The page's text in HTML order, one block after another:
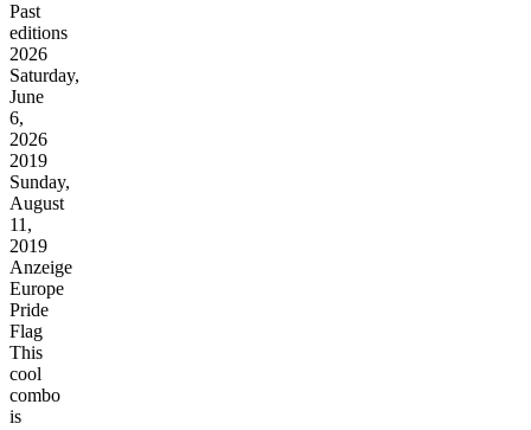
Past
editions
2026
Saturday,
June
6,
2026
2019
Sunday,
August
11,
2019
Anzeige
Europe
Pride
Flag
This
cool
combo
is